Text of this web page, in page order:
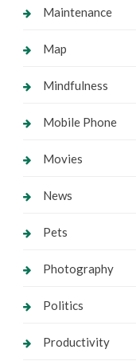
Maintenance
Map
Mindfulness
Mobile Phone
Movies
News
Pets
Photography
Politics
Productivity